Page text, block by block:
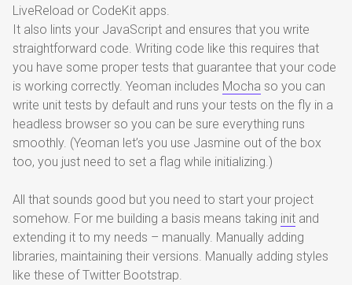
LiveReload or CodeKit apps.
It also lints your JavaScript and ensures that you write
straightforward code. Writing code like this requires that
you have some proper tests that guarantee that your code
is working correctly. Yeoman includes Mocha so you can
write unit tests by default and runs your tests on the fly in a
headless browser so you can be sure everything runs
smoothly. (Yeoman let’s you use Jasmine out of the box
too, you just need to set a flag while initializing.)
All that sounds good but you need to start your project
somehow. For me building a basis means taking init and
extending it to my needs – manually. Manually adding
libraries, maintaining their versions. Manually adding styles
like these of Twitter Bootstrap.